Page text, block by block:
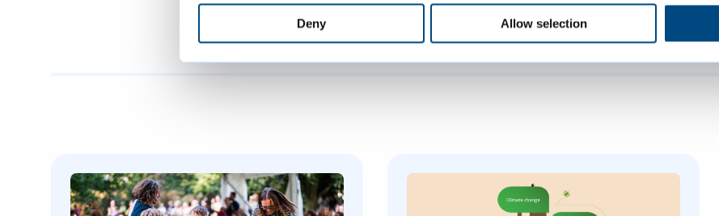
Deny Allow selection
rubbish from around 131,000 households across the city of
and South Cambridgeshire.
Featured Content